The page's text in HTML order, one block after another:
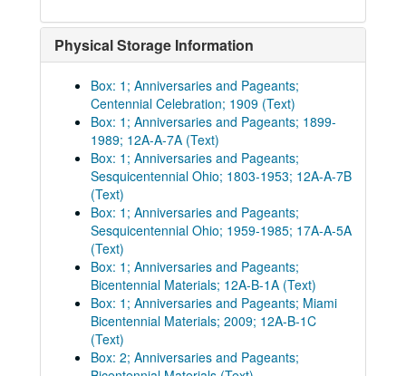
Physical Storage Information
Box: 1; Anniversaries and Pageants;
Centennial Celebration; 1909 (Text)
Box: 1; Anniversaries and Pageants; 1899-
1989; 12A-A-7A (Text)
Box: 1; Anniversaries and Pageants;
Sesquicentennial Ohio; 1803-1953; 12A-A-7B
(Text)
Box: 1; Anniversaries and Pageants;
Sesquicentennial Ohio; 1959-1985; 17A-A-5A
(Text)
Box: 1; Anniversaries and Pageants;
Bicentennial Materials; 12A-B-1A (Text)
Box: 1; Anniversaries and Pageants; Miami
Bicentennial Materials; 2009; 12A-B-1C
(Text)
Box: 2; Anniversaries and Pageants;